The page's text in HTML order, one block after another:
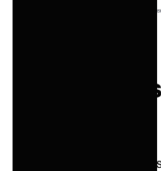
Initial
The foundation of a